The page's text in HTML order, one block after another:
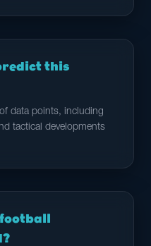
this
data points, including
tactical developments
football